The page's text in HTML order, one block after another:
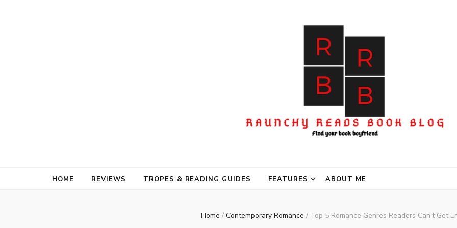
HOME REVIEWS TROPES & READING GUIDES FEATURES ABOUT ME
Home / Contemporary Romance / Top 5 Romance Genres Readers Can’t Get